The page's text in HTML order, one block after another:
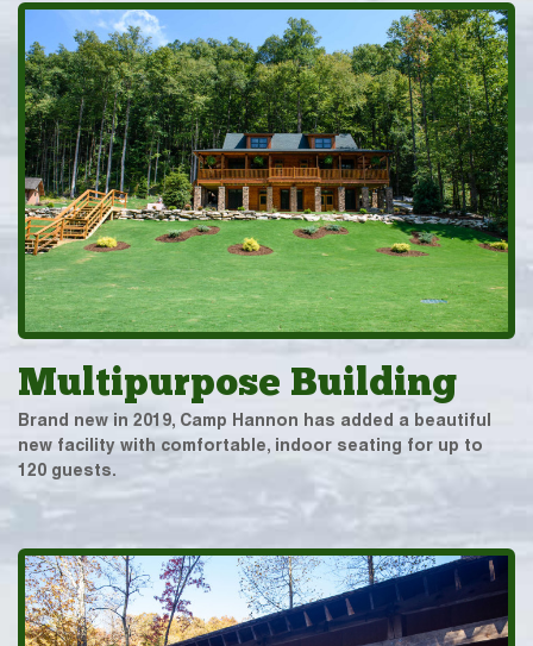
Multipurpose Building
Brand new in 2019, Camp Hannon has added a beautiful
new facility with comfortable, indoor seating for up to
120 guests.